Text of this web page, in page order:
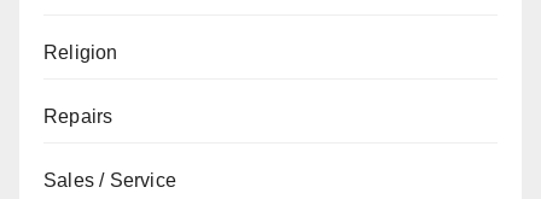
Religion
Repairs
Sales / Service